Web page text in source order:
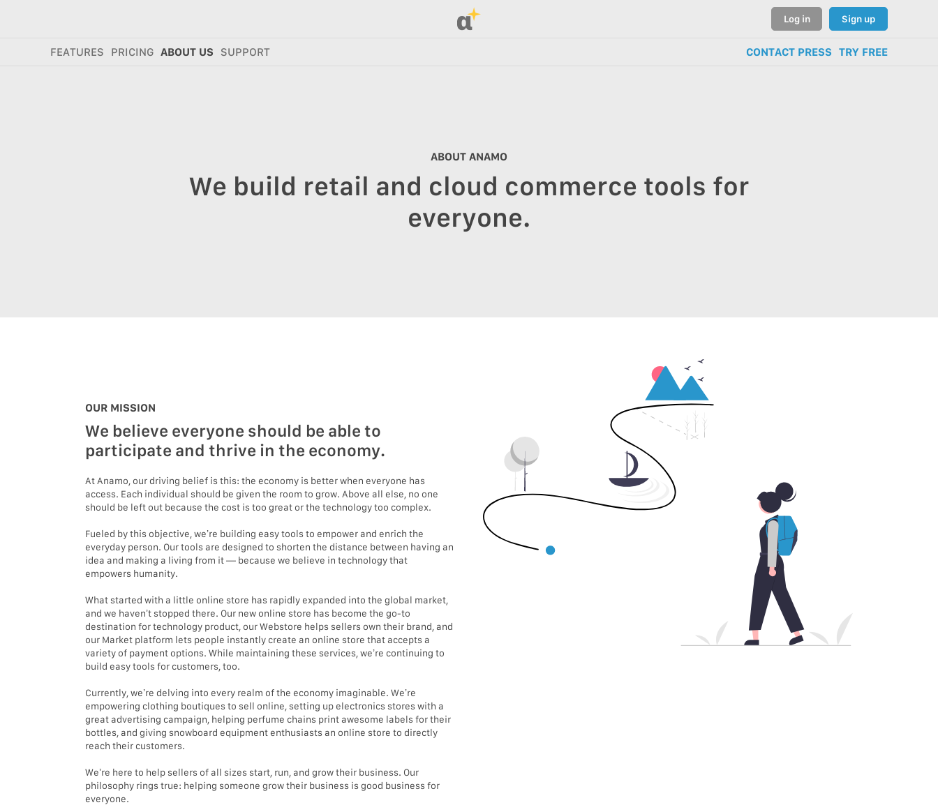
α Log in Sign up
FEATURES PRICING ABOUT US SUPPORT CONTACT PRESS TRY FREE
ABOUT ANAMO
We build retail and cloud commerce tools for
everyone.
OUR MISSION
We believe everyone should be able to
participate and thrive in the economy.
At Anamo, our driving belief is this: the economy is better when everyone has
access. Each individual should be given the room to grow. Above all else, no one
should be left out because the cost is too great or the technology too complex.
Fueled by this objective, we’re building easy tools to empower and enrich the
everyday person. Our tools are designed to shorten the distance between having an
idea and making a living from it — because we believe in technology that
empowers humanity.
What started with a little online store has rapidly expanded into the global market,
and we haven’t stopped there. Our new online store has become the go-to
destination for technology product, our Webstore helps sellers own their brand, and
our Market platform lets people instantly create an online store that accepts a
variety of payment options. While maintaining these services, we’re continuing to
build easy tools for customers, too.
Currently, we’re delving into every realm of the economy imaginable. We’re
empowering clothing boutiques to sell online, setting up electronics stores with a
great advertising campaign, helping perfume chains print awesome labels for their
bottles, and giving snowboard equipment enthusiasts an online store to directly
reach their customers.
We’re here to help sellers of all sizes start, run, and grow their business. Our
philosophy rings true: helping someone grow their business is good business for
everyone.